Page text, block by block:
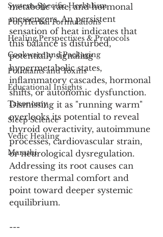
System-Specific Herbalism
PolyHerbal Formulations
Healing Perspectives & Protocols
Cookware and Packaging
Pollutants and Toxins
Educational Insights
Taxonomy
Sleep Science
Vedic Healing
Marathi
metabolic rate, and hormonal
messengers. An persistent
sensation of heat indicates that
this balance is disturbed,
potentially signaling
hypermetabolic states,
inflammatory cascades, hormonal
shifts, or autonomic dysfunction.
Dismissing it as "running warm"
overlooks its potential to reveal
thyroid overactivity, autoimmune
processes, cardiovascular strain,
or neurological dysregulation.
Addressing its root causes can
restore thermal comfort and
point toward deeper systemic
equilibrium.
---